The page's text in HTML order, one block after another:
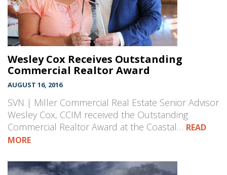
Wesley Cox Receives Outstanding
Commercial Realtor Award
AUGUST 16, 2016
SVN | Miller Commercial Real Estate Senior Advisor
Wesley Cox, CCIM received the Outstanding
Commercial Realtor Award at the Coastal… READ
MORE